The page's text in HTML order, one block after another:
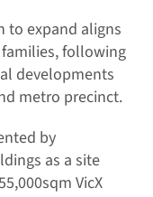
to expand aligns
following
developments
metro precinct.
by
as a site
VicX